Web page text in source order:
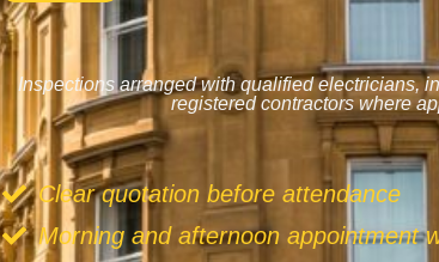
Inspections arranged with qualified electricians,
registered contractors where
Clear quotation before attendance
Morning and afternoon appointment